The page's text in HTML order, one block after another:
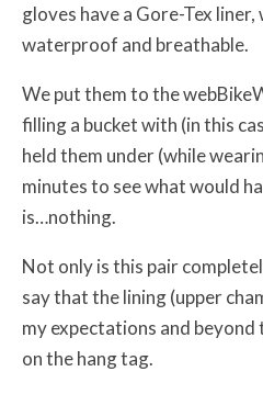
gloves have a Gore-Tex liner,
waterproof and breathable.
We put them to the
filling a bucket with (in this
held them under (while
minutes to see what would
is…nothing.
Not only is this pair
say that the lining (upper
my expectations and
on the hang tag.